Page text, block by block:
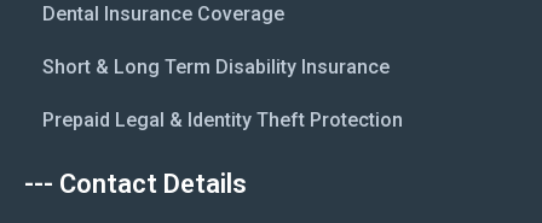
Dental Insurance Coverage
Short & Long Term Disability Insurance
Prepaid Legal & Identity Theft Protection
--- Contact Details